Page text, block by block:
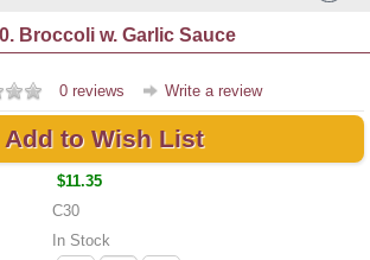
Broccoli w. Garlic Sauce
0 reviews Write a review
Add to Wish List
$11.35
C30
In Stock